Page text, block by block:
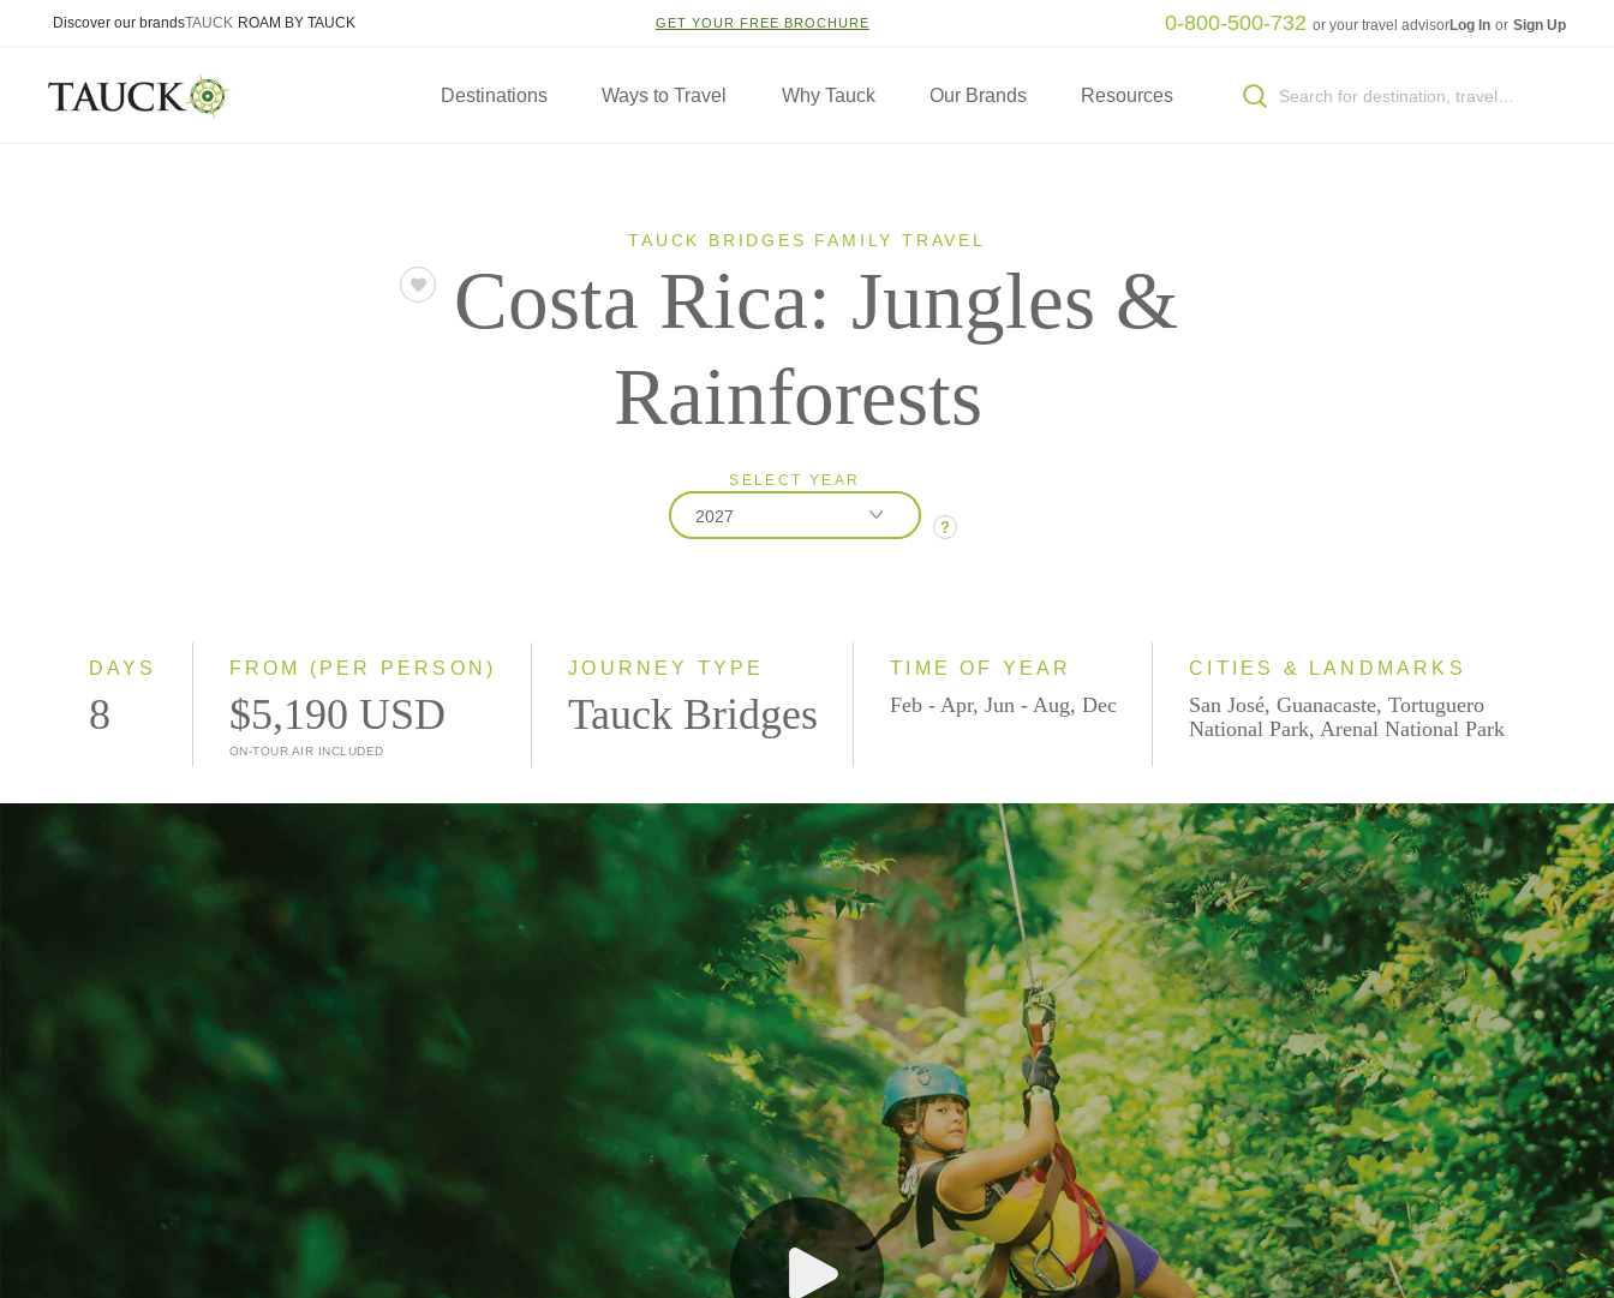
Discover our brandsTAUCK ROAM BY TAUCK GET YOUR FREE BROCHURE 0-800-500-732 or your travel advisorLog In or Sign Up
Destinations Ways to Travel Why Tauck Our Brands Resources
TAUCK BRIDGES FAMILY TRAVEL
Costa Rica: Jungles &
Rainforests
SELECT YEAR
2027
?
DAYS
8
FROM (PER PERSON)
$5,190 USD
ON-TOUR AIR INCLUDED
JOURNEY TYPE
Tauck Bridges
TIME OF YEAR
Feb - Apr, Jun - Aug, Dec
CITIES & LANDMARKS
San José, Guanacaste, Tortuguero
National Park, Arenal National Park